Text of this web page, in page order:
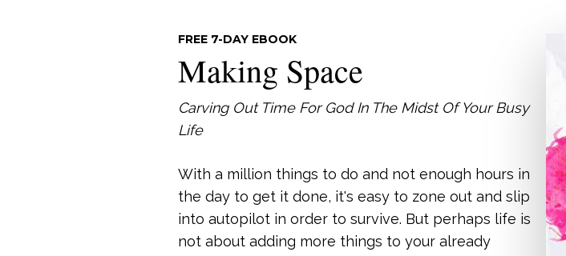
FREE 7-DAY EBOOK
Making Space
Carving Out Time For God In The Midst Of Your Busy
Life
With a million things to do and not enough hours in
the day to get it done, it's easy to zone out and slip
into autopilot in order to survive. But perhaps life is
not about adding more things to your already